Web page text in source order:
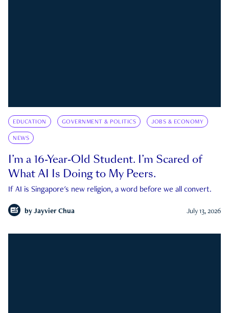
EDUCATION GOVERNMENT & POLITICS JOBS & ECONOMY
NEWS
I’m a 16-Year-Old Student. I’m Scared of
What AI Is Doing to My Peers.
If AI is Singapore's new religion, a word before we all convert.
by Jayvier Chua July 13, 2026